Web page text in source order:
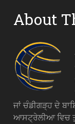
About
ਜਾਂ ਚੰਡੀਗੜ੍ਹ ਦੇ
ਆਸਟ੍ਰੇਲੀਆ ਵਿਚ